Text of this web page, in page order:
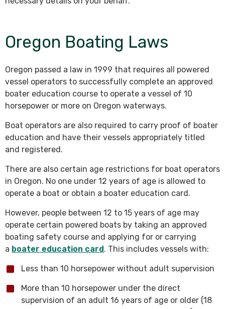
Oregon Boating Laws
Oregon passed a law in 1999 that requires all powered
vessel operators to successfully complete an approved
boater education course to operate a vessel of 10
horsepower or more on Oregon waterways.
Boat operators are also required to carry proof of boater
education and have their vessels appropriately titled
and registered.
There are also certain age restrictions for boat operators
in Oregon. No one under 12 years of age is allowed to
operate a boat or obtain a boater education card.
However, people between 12 to 15 years of age may
operate certain powered boats by taking an approved
boating safety course and applying for or carrying
a boater education card. This includes vessels with:
Less than 10 horsepower without adult supervision
More than 10 horsepower under the direct
supervision of an adult 16 years of age or older (18